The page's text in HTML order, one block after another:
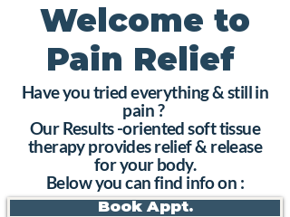
Welcome to
Pain Relief
Have you tried everything & still in
pain ?
Our Results -oriented soft tissue
therapy provides relief & release
for your body.
Below you can find info on :
Book Appt.